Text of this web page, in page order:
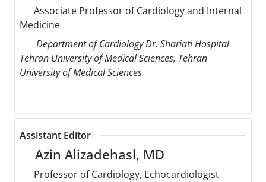
Associate Professor of Cardiology and Internal
Medicine
Department of Cardiology Dr. Shariati Hospital
Tehran University of Medical Sciences, Tehran
University of Medical Sciences
Assistant Editor
Azin Alizadehasl, MD
Professor of Cardiology, Echocardiologist